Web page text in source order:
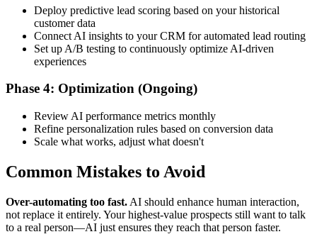
Deploy predictive lead scoring based on your historical
customer data
Connect AI insights to your CRM for automated lead routing
Set up A/B testing to continuously optimize AI-driven
experiences
Phase 4: Optimization (Ongoing)
Review AI performance metrics monthly
Refine personalization rules based on conversion data
Scale what works, adjust what doesn't
Common Mistakes to Avoid
Over-automating too fast. AI should enhance human interaction,
not replace it entirely. Your highest-value prospects still want to talk
to a real person—AI just ensures they reach that person faster.